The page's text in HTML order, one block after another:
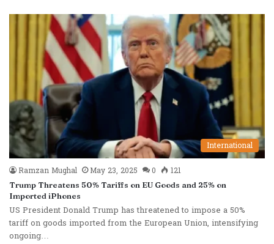
International
Ramzan Mughal
May 23, 2025 0 121
Trump Threatens 50% Tariffs on EU Goods and 25% on
Imported iPhones
US President Donald Trump has threatened to impose a 50%
tariff on goods imported from the European Union, intensifying
ongoing…